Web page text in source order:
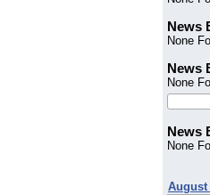
News
None
News
None
News
None
August